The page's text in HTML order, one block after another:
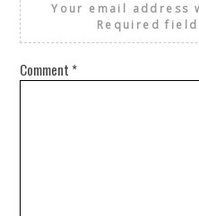
Your email address
Required
Comment *